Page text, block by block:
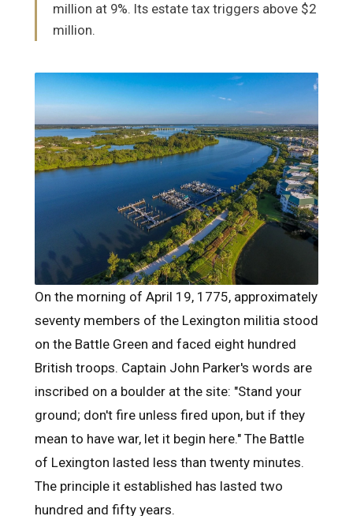
million at 9%. Its estate tax triggers above $2
million.
On the morning of April 19, 1775, approximately
seventy members of the Lexington militia stood
on the Battle Green and faced eight hundred
British troops. Captain John Parker's words are
inscribed on a boulder at the site: "Stand your
ground; don't fire unless fired upon, but if they
mean to have war, let it begin here." The Battle
of Lexington lasted less than twenty minutes.
The principle it established has lasted two
hundred and fifty years.